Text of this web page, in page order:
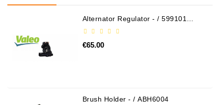
Alternator Regulator - / 599101
€65.00
Brush Holder - / ABH6004